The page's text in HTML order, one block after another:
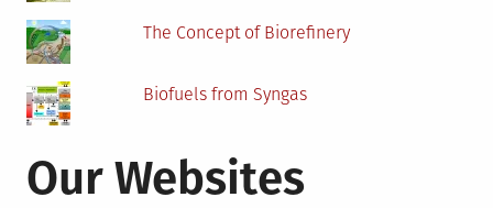
The Concept of Biorefinery
Biofuels from Syngas
Our Websites